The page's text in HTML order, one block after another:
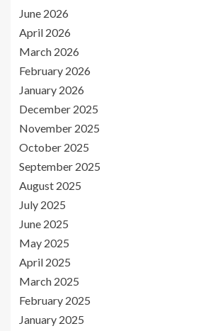
June 2026
April 2026
March 2026
February 2026
January 2026
December 2025
November 2025
October 2025
September 2025
August 2025
July 2025
June 2025
May 2025
April 2025
March 2025
February 2025
January 2025